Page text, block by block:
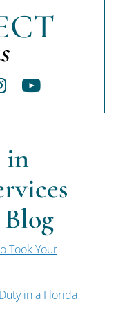
Youtube
in
Took Your
in a Florida